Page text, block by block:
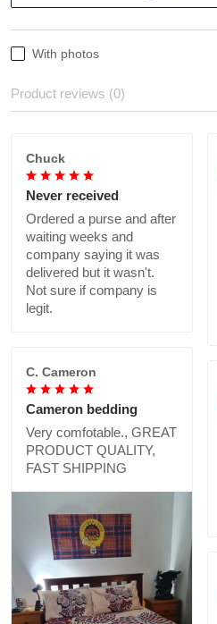
With photos
Product reviews (0)
Chuck
Never received
Ordered a purse and after
waiting weeks and
company saying it was
delivered but it wasn't.
Not sure if company is
legit.
C. Cameron
Cameron bedding
Very comfotable., GREAT
PRODUCT QUALITY,
FAST SHIPPING